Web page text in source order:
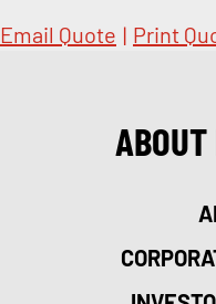
Email Quote | Print